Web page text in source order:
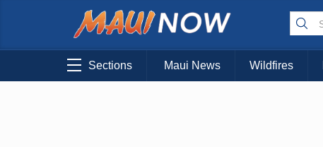
Sections Maui News Wildfires